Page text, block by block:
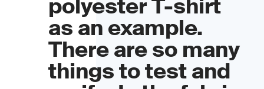
polyester T-shirt
as an example.
There are so many
things to test and